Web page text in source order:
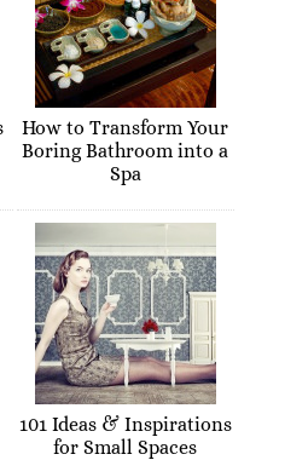
How to Transform Your
Boring Bathroom into a
Spa
101 Ideas & Inspirations
for Small Spaces